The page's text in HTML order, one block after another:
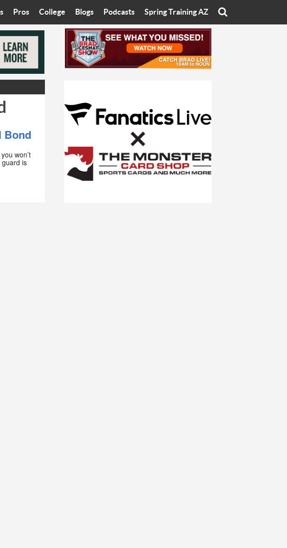
in the West
Talk
Chronicles
Roundup
Pros
Cardinals
Diamondbacks
Suns
College
Wilner Hotline
Arizona State University
University of Arizona
Grand Canyon University
Northern Arizona University
Arizona Christian University
Blogs
Eats with Eliav
On The Rocks
Women In Sports
Sport of Speed
Sports Cards
Three Dot Thoughts
Podcasts
Brad Cesmat Show
The C-Town Rivals Podcast
Spring Training AZ
Bond
won’t
guard is